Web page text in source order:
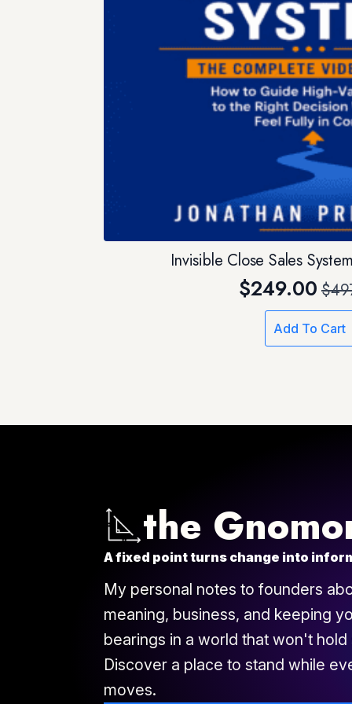
Invisible Close Sales
$
was:
$249.00
is:
Add To Cart
the
A fixed point turns change into
My personal notes to founders
meaning, business, and keeping
bearings in a world that won't hold
Discover a place to stand while
moves.